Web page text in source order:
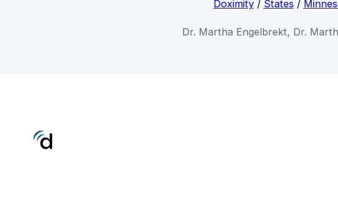
Doximity/ States /
Dr. Martha Engelbrekt, Dr.